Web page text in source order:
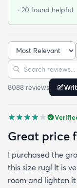
admit I was a
reviews but
beautifully! Any wrinkles or folds disappeared...no
weights needed. It has a short pile which is
we wanted. It's very soft underfoot without
you may want padding. The color
photos. It arrived in excellentcondition. I will be
· 20 found helpful
Sort reviews
Search reviews
8088 reviews
Great price
I purchased the
this size rug! It is
room and lighten